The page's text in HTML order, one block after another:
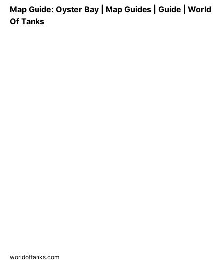
Map Guide: Oyster Bay | Map Guides | Guide | World
Of Tanks
worldoftanks.com